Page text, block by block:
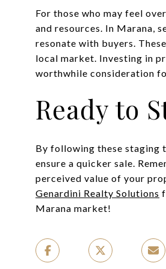
For those who may feel
and resources. In Marana,
resonate with buyers.
local market. Investing in
worthwhile consideration
Ready to
By following these staging
ensure a quicker sale.
perceived value of your
Genardini Realty Solutions
Marana market!